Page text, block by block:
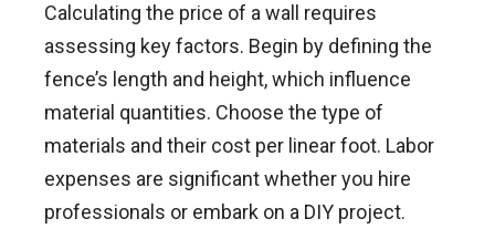
Calculating the price of a wall requires
assessing key factors. Begin by defining the
fence’s length and height, which influence
material quantities. Choose the type of
materials and their cost per linear foot. Labor
expenses are significant whether you hire
professionals or embark on a DIY project.